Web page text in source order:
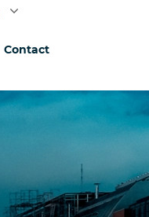
Contact